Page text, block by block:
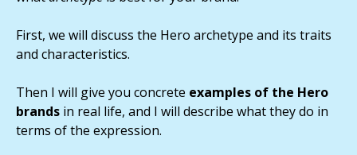
First, we will discuss the Hero archetype and its traits
and characteristics.
Then I will give you concrete examples of the Hero
brands in real life, and I will describe what they do in
terms of the expression.